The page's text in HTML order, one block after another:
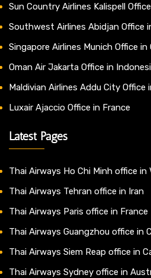
Sun Country Airlines Kalispell
Southwest Airlines Abidjan Office
Singapore Airlines Munich Office in
Oman Air Jakarta Office in
Maldivian Airlines Addu City Office
Luxair Ajaccio Office in France
Latest Pages
Thai Airways Ho Chi Minh office in
Thai Airways Tehran office in Iran
Thai Airways Paris office in France
Thai Airways Guangzhou office in
Thai Airways Siem Reap office in
Thai Airways Sydney office in